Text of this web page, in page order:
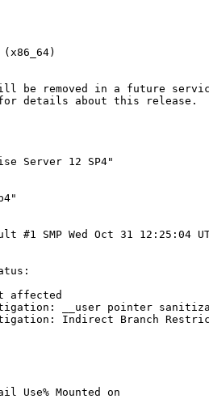
be removed in a future
details about this release.
Server 12 SP4"
#1 SMP Wed Oct 31 12:25:04
affected
__user pointer
Indirect Branch
Use% Mounted on